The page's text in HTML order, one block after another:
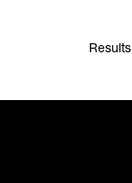
Results